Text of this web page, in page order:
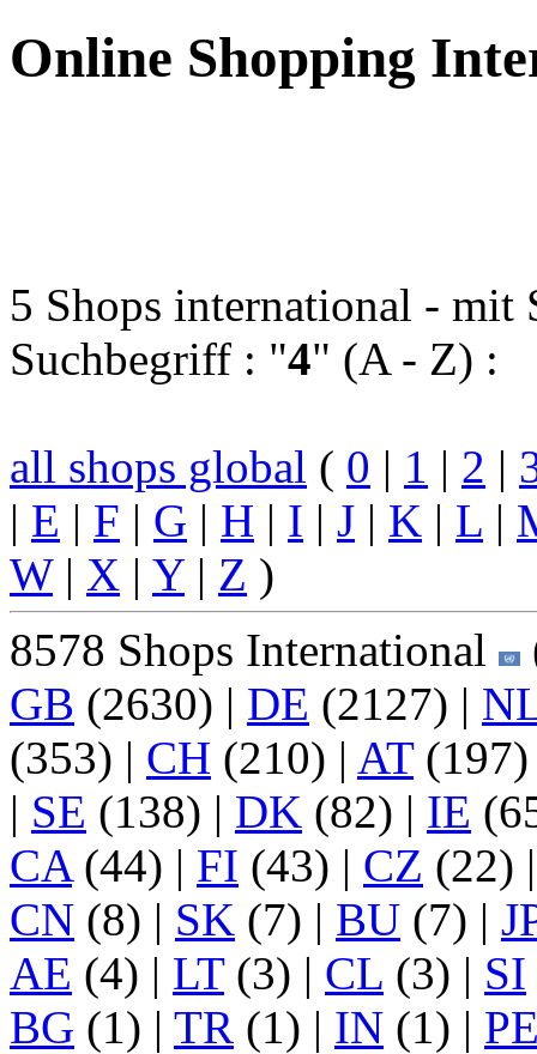
Online Shopping
5 Shops international - mit
Suchbegriff : "4" (A - Z) :
all shops global ( 0 | 1 | 2 |
| E | F | G | H | I | J | K | L |
W| X | Y| Z )
8578 Shops International
GB (2630) | DE (2127) |
(353) | CH (210) | AT
| SE (138) | DK (82) | IE
CA(44) | FI (43) | CZ (22)
CN (8) | SK (7) | BU (7) |
AE (4) | LT(3) | CL (3) | SI
BG (1) | TR (1) | IN (1) |